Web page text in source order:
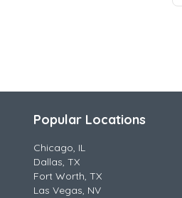
Popular Locations
Chicago, IL
Dallas, TX
Fort Worth, TX
Las Vegas, NV